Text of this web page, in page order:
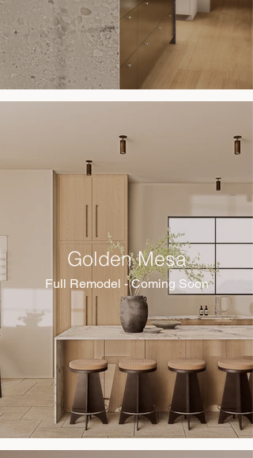
Golden Mesa
Full Remodel - Coming Soon